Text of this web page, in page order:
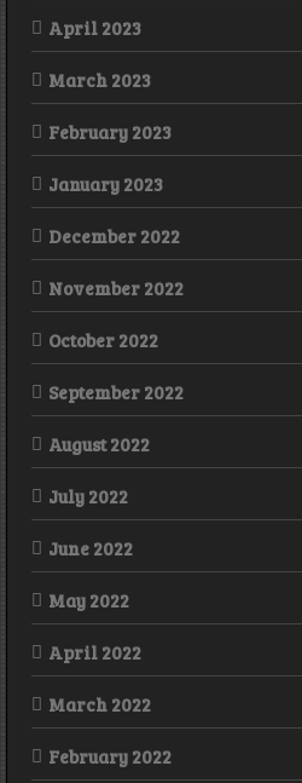
April 2023
March 2023
February 2023
January 2023
December 2022
November 2022
October 2022
September 2022
August 2022
July 2022
June 2022
May 2022
April 2022
March 2022
February 2022